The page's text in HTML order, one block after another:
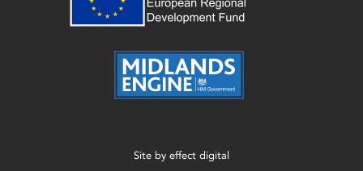
Site by effect digital